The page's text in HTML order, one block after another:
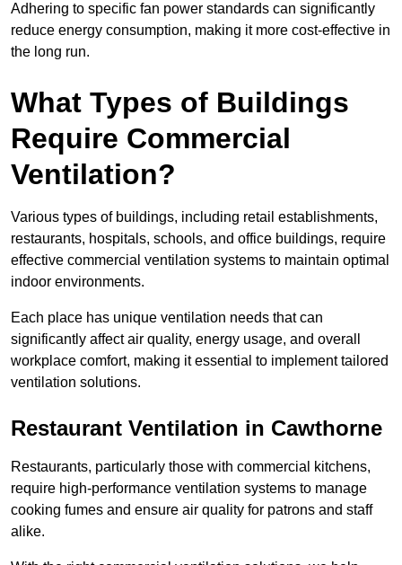
Adhering to specific fan power standards can significantly
reduce energy consumption, making it more cost-effective in
the long run.
What Types of Buildings
Require Commercial
Ventilation?
Various types of buildings, including retail establishments,
restaurants, hospitals, schools, and office buildings, require
effective commercial ventilation systems to maintain optimal
indoor environments.
Each place has unique ventilation needs that can
significantly affect air quality, energy usage, and overall
workplace comfort, making it essential to implement tailored
ventilation solutions.
Restaurant Ventilation in Cawthorne
Restaurants, particularly those with commercial kitchens,
require high-performance ventilation systems to manage
cooking fumes and ensure air quality for patrons and staff
alike.